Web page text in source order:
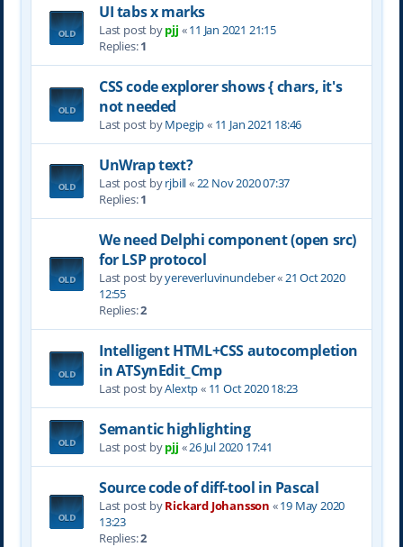
UI tabs x marks
Last post bypjj «11 Jan 2021 21:15
Replies:1
CSS code explorer shows { chars, it's
not needed
Last post byMpegip« 11 Jan 2021 18:46
UnWrap text?
Last post byrjbill«22 Nov 2020 07:37
Replies:1
We need Delphi component (open src)
for LSP protocol
Last post byyereverluvinuncleber«21 Oct 2020
12:55
Replies:2
Intelligent HTML+CSS autocompletion
in ATSynEdit_Cmp
Last post byAlextp« 11 Oct 2020 18:23
Semantic highlighting
Last post bypjj «26 Jul 2020 17:41
Source code of diff-tool in Pascal
Last post byRickard Johansson «19 May 2020
13:23
Replies:2